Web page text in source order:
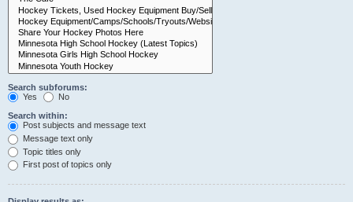
Search subforums:
Yes
No
Search within:
Post subjects and message text
Message text only
Topic titles only
First post of topics only